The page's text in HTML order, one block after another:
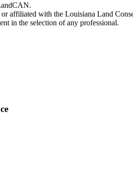
affiliated with the Louisiana Land
in the selection of any professional.